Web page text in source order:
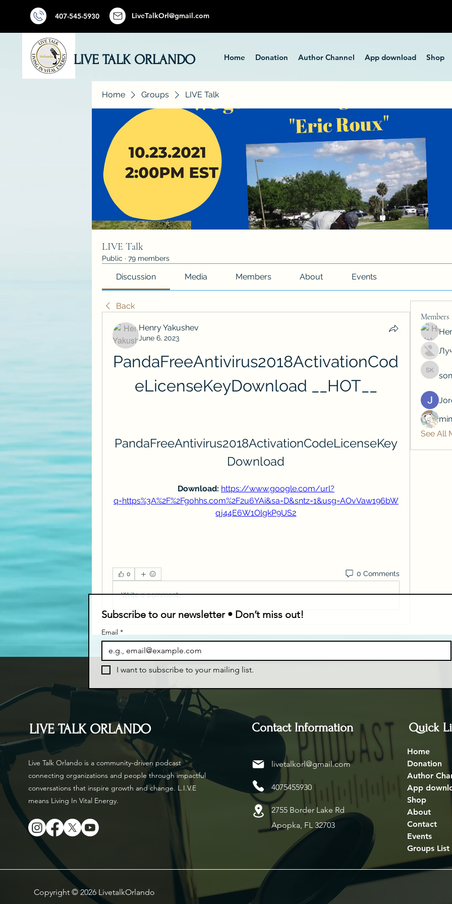
407-545-5930 LiveTalkOrl@gmail.com
LIVE TALK ORLANDO Home Donation Author Channel App download Shop
Home Groups LIVE Talk
LIVE Talk
Public · 79 members
Discussion Media Members About Events
Back
Henry Yakushev
June 6, 2023
PandaFreeAntivirus2018ActivationCod
eLicenseKeyDownload __HOT__
PandaFreeAntivirus2018ActivationCodeLicenseKey
Download
Download: https://www.google.com/url?
q=https%3A%2F%2Fgohhs.com%2F2u6YAi&sa=D&sntz=1&usg=AOvVaw196bW
qj44E6W1OlgkP9US2
0 0 Comments
Write a comment...
Members
soniya
See All
Subscribe to our newsletter • Don’t miss out!
Email *
I want to subscribe to your mailing list.
LIVE TALK ORLANDO
Live Talk Orlando is a community-driven podcast
connecting organizations and people through impactful
conversations that inspire growth and change. L.I.V.E
means Living In Vital Energy.
Contact Information
livetalkorl@gmail.com
4075455930
2755 Border Lake Rd
Apopka, FL 32703
Copyright © 2026 LivetalkOrlando
Quick
Home
Donation
Author
App
Shop
About
Contact
Events
Groups List